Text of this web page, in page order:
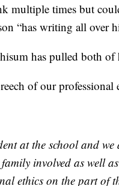
multiple times but
“has writing all over
has pulled both
of our professional
at the school and
family involved as well
ethics on the part of